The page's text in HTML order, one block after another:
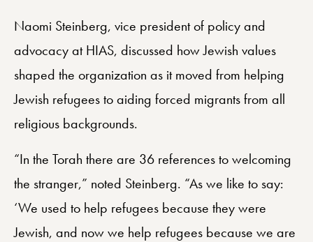
Naomi Steinberg, vice president of policy and
advocacy at HIAS, discussed how Jewish values
shaped the organization as it moved from helping
Jewish refugees to aiding forced migrants from all
religious backgrounds.
“In the Torah there are 36 references to welcoming
the stranger,” noted Steinberg. “As we like to say:
‘We used to help refugees because they were
Jewish, and now we help refugees because we are